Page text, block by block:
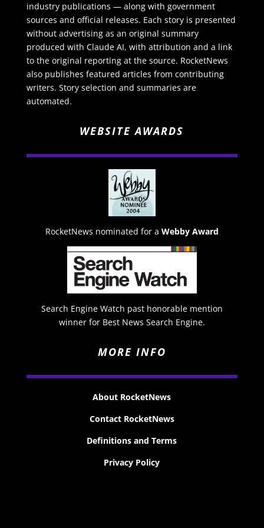
industry publications — along with government
sources and official releases. Each story is presented
without advertising as an original summary
produced with Claude AI, with attribution and a link
to the original reporting at the source. RocketNews
also publishes featured articles from contributing
writers. Story selection and summaries are
automated.
WEBSITE AWARDS
RocketNews nominated for a Webby Award
Search Engine Watch past honorable mention
winner for Best News Search Engine.
MORE INFO
About RocketNews
Contact RocketNews
Definitions and Terms
Privacy Policy